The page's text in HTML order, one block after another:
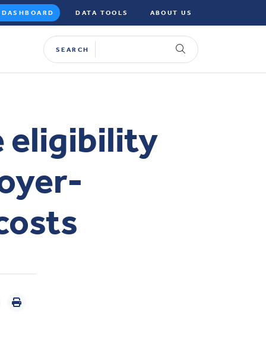
DASHBOARD DATA TOOLS ABOUT US
SEARCH
eligibility